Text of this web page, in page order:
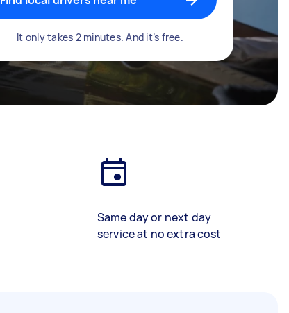
It only takes 2 minutes. And it’s free.
Same day or next day
service at no extra cost